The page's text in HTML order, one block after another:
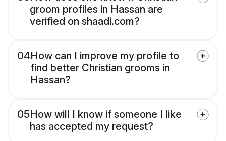
groom profiles in Hassan are
verified on shaadi.com?
04How can I improve my profile to
find better Christian grooms in
Hassan?
05How will I know if someone I like
has accepted my request?